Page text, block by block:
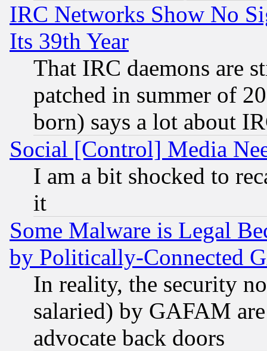
IRC Networks Show No
Its 39th Year
That IRC daemons are
patched in summer of
born) says a lot about
Social [Control] Media
I am a bit shocked to
it
Some Malware is Legal
by Politically-Connected
In reality, the security
salaried) by GAFAM
advocate back doors